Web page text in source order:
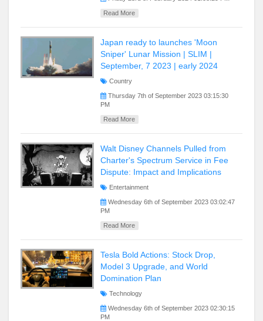
Read More
Japan ready to launches 'Moon
Sniper' Lunar Mission | SLIM |
September, 7 2023 | early 2024
Country
Thursday 7th of September 2023 03:15:30
PM
Read More
Walt Disney Channels Pulled from
Charter's Spectrum Service in Fee
Dispute: Impact and Implications
Entertainment
Wednesday 6th of September 2023 03:02:47
PM
Read More
Tesla Bold Actions: Stock Drop,
Model 3 Upgrade, and World
Domination Plan
Technology
Wednesday 6th of September 2023 02:30:15
PM